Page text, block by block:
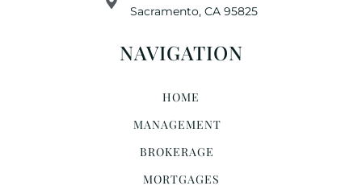
Sacramento, CA 95825
NAVIGATION
HOME
MANAGEMENT
BROKERAGE
MORTGAGES